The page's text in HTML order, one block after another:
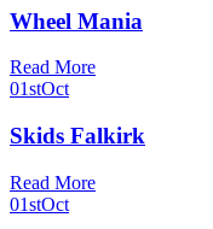
Wheel Mania
Read More
01stOct
Skids Falkirk
Read More
01stOct